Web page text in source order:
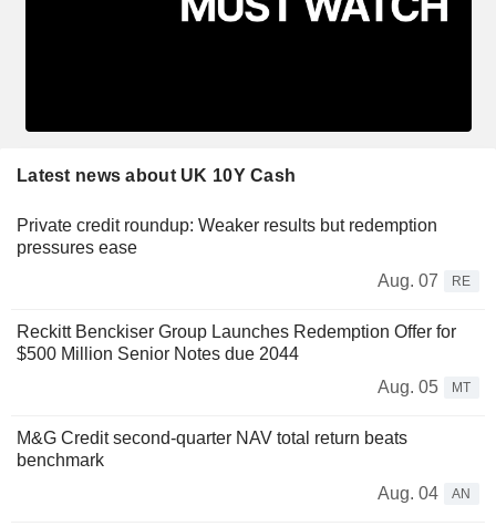
Latest news about UK 10Y Cash
Private credit roundup: Weaker results but redemption
pressures ease
Aug. 07
RE
Reckitt Benckiser Group Launches Redemption Offer for
$500 Million Senior Notes due 2044
Aug. 05
MT
M&G Credit second-quarter NAV total return beats
benchmark
Aug. 04
AN